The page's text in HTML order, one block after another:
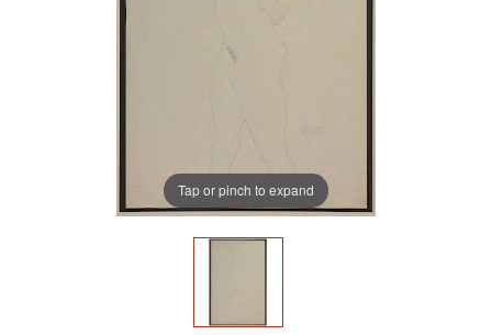
Tap or pinch to expand